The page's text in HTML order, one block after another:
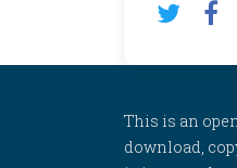
This is an
download,